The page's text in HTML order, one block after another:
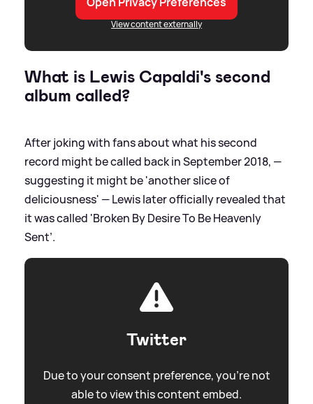
View content externally
What is Lewis Capaldi's second
album called?
After joking with fans about what his second
record might be called back in September 2018, —
suggesting it might be 'another slice of
deliciousness' — Lewis later officially revealed that
it was called 'Broken By Desire To Be Heavenly
Sent’.
Twitter
Due to your consent preference, you're not
able to view this content embed.